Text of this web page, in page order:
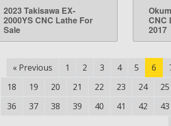
LEARN MORE
2023 Takisawa EX-
2000YS CNC Lathe For
Sale
CNC
2017
« Previous 1 2 3 4 5 6
18
19 20 21 22 23 24 25
36
37 38 39 40 41 42 43